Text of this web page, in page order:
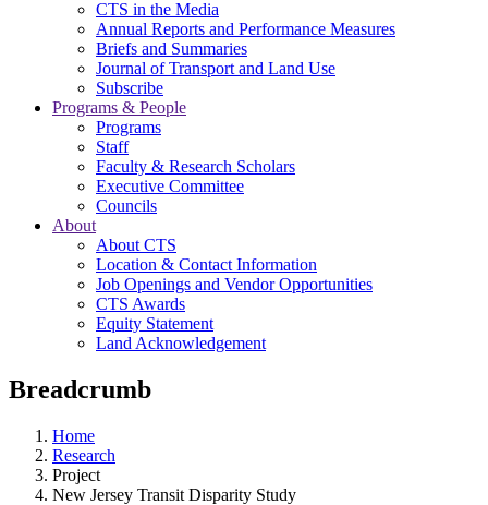
CTS in the Media
Annual Reports and Performance Measures
Briefs and Summaries
Journal of Transport and Land Use
Subscribe
Programs & People
Programs
Staff
Faculty & Research Scholars
Executive Committee
Councils
About
About CTS
Location & Contact Information
Job Openings and Vendor Opportunities
CTS Awards
Equity Statement
Land Acknowledgement
Breadcrumb
Home
Research
Project
New Jersey Transit Disparity Study